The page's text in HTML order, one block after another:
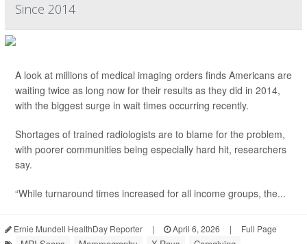
Since 2014
A look at millions of medical imaging orders finds Americans are
waiting twice as long now for their results as they did in 2014,
with the biggest surge in wait times occurring recently.
Shortages of trained radiologists are to blame for the problem,
with poorer communities being especially hard hit, researchers
say.
“While turnaround times increased for all income groups, the...
Ernie Mundell HealthDay Reporter | April 6, 2026 | Full Page